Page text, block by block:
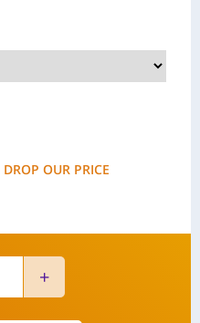
DROP OUR PRICE